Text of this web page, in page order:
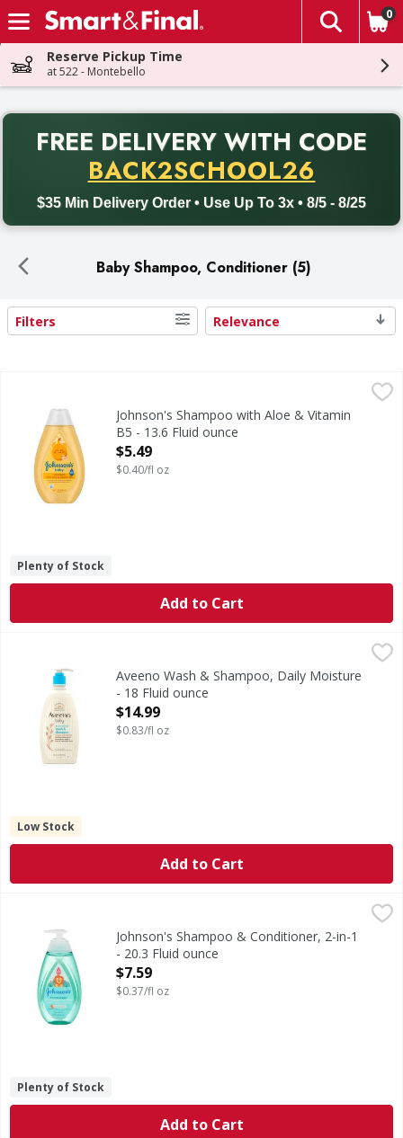
Skip header to page content
The
0
Reserve Pickup Time
at 522 - Montebello
FREE DELIVERY WITH CODE
BACK2SCHOOL26
$35 Min Delivery Order • Use Up To 3x • 8/5 - 8/25
Back to School promotion. Free delivery with promo code
Baby Shampoo, Conditioner (5)
Search Results
Filters Relevance
Johnson's Shampoo with Aloe & Vitamin B5 - 13.6 Fluid
Shampoo with Aloe & Vitamin B5
Johnson's Shampoo with Aloe & Vitamin
B5 - 13.6 Fluid ounce
Open Product Description
$5.49
$0.40/fl oz
Plenty of Stock
Add to Cart
Aveeno Wash & Shampoo, Daily Moisture - 18 Fluid ounce
Gently cleanse your baby's skin and hair with Aveeno
Aveeno Wash & Shampoo, Daily Moisture
- 18 Fluid ounce
Open Product Description
$14.99
$0.83/fl oz
Low Stock
Add to Cart
Johnson's Shampoo & Conditioner, 2-in-1 - 20.3 Fluid
No more tears. Unlocks knots & tangles with the ease
Johnson's Shampoo & Conditioner, 2-in-1
- 20.3 Fluid ounce
Open Product Description
$7.59
$0.37/fl oz
Plenty of Stock
Add to Cart